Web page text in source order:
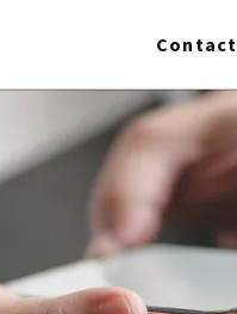
Contact